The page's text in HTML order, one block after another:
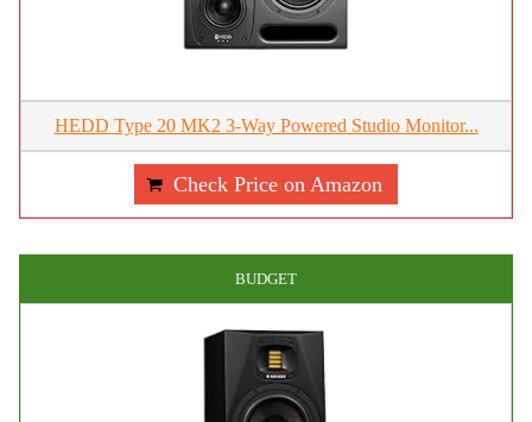
HEDD Type 20 MK2 3-Way Powered Studio Monitor...
Check Price on Amazon
BUDGET